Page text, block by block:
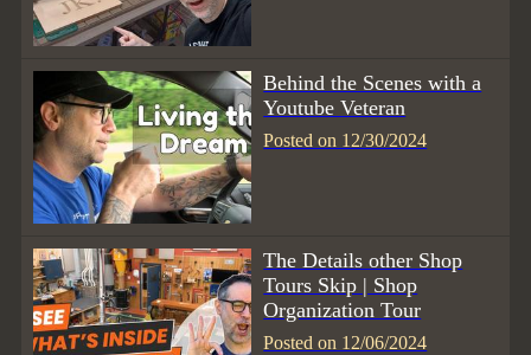
Behind the Scenes with a
Youtube Veteran
Posted on 12/30/2024
The Details other Shop
Tours Skip | Shop
Organization Tour
Posted on 12/06/2024